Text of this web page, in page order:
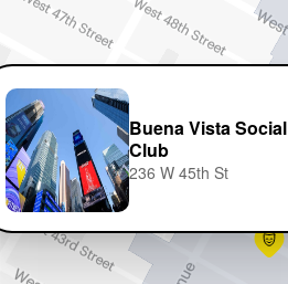
Buena Vista Social
Club
236 W 45th St